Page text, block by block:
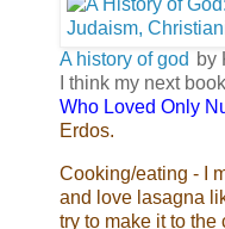
A history of god by
think my next
LovedOnly
Cheese and love
business. And I try
about once a week.